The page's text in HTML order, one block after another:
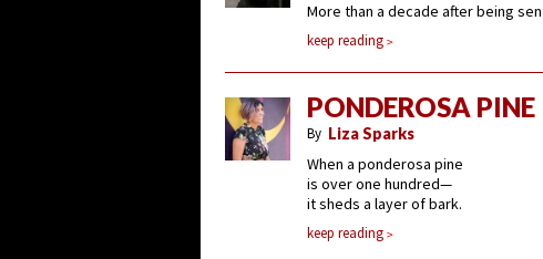
More than a decade after being
keep reading
PONDEROSA PINE
By Liza Sparks
When a ponderosa pine
is over one hundred—
it sheds a layer of bark.
keep reading